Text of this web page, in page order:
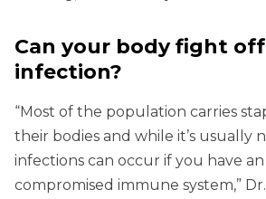
Can your body fight
infection?
“Most of the population carries
their bodies and while it’s usually
infections can occur if you have
compromised immune system,”